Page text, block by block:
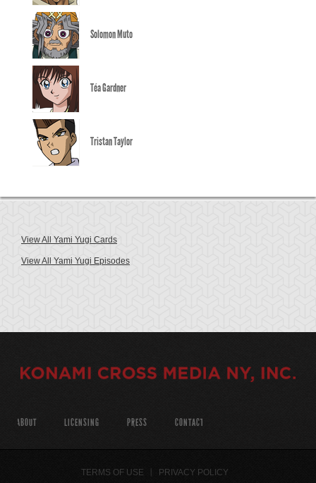
Solomon Muto
Téa Gardner
Tristan Taylor
View All Yami Yugi Cards
View All Yami Yugi Episodes
ABOUT LICENSING PRESS CONTACT
TERMS OF USE PRIVACY POLICY